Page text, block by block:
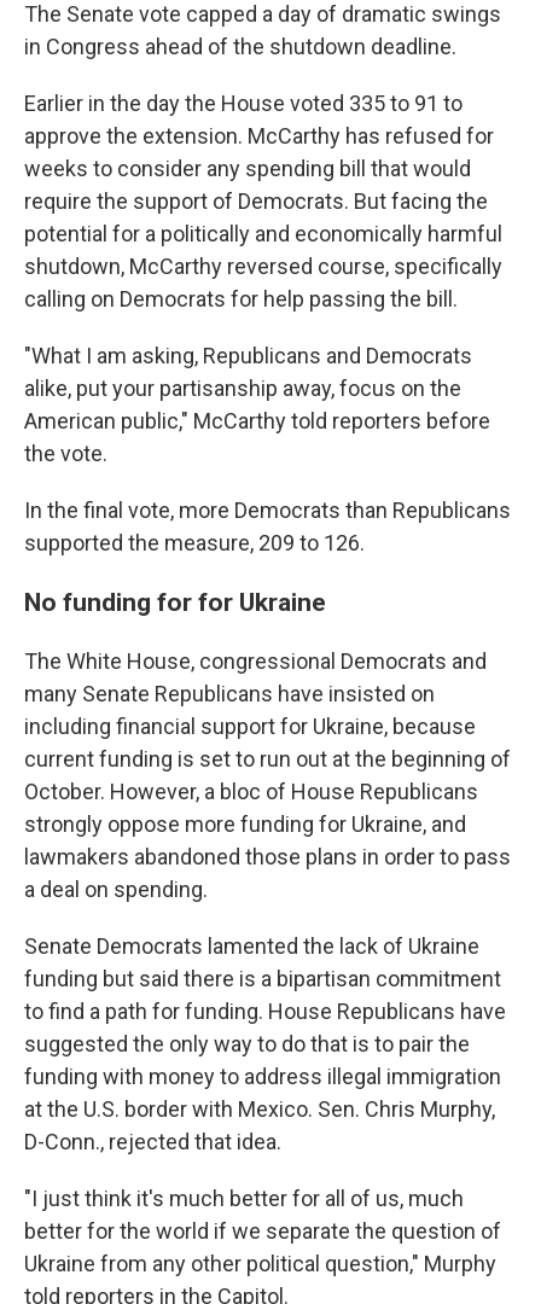
The Senate vote capped a day of dramatic swings
in Congress ahead of the shutdown deadline.
Earlier in the day the House voted 335 to 91 to
approve the extension. McCarthy has refused for
weeks to consider any spending bill that would
require the support of Democrats. But facing the
potential for a politically and economically harmful
shutdown, McCarthy reversed course, specifically
calling on Democrats for help passing the bill.
"What I am asking, Republicans and Democrats
alike, put your partisanship away, focus on the
American public," McCarthy told reporters before
the vote.
In the final vote, more Democrats than Republicans
supported the measure, 209 to 126.
No funding for for Ukraine
The White House, congressional Democrats and
many Senate Republicans have insisted on
including financial support for Ukraine, because
current funding is set to run out at the beginning of
October. However, a bloc of House Republicans
strongly oppose more funding for Ukraine, and
lawmakers abandoned those plans in order to pass
a deal on spending.
Senate Democrats lamented the lack of Ukraine
funding but said there is a bipartisan commitment
to find a path for funding. House Republicans have
suggested the only way to do that is to pair the
funding with money to address illegal immigration
at the U.S. border with Mexico. Sen. Chris Murphy,
D-Conn., rejected that idea.
"I just think it's much better for all of us, much
better for the world if we separate the question of
Ukraine from any other political question," Murphy
told reporters in the Capitol.